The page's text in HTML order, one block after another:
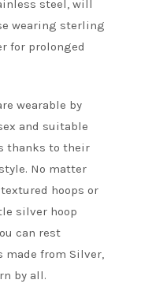
steel, will
wearing sterling
for prolonged
wearable by
and suitable
thanks to their
No matter
hoops or
silver hoop
can rest
made from Silver,
by all.